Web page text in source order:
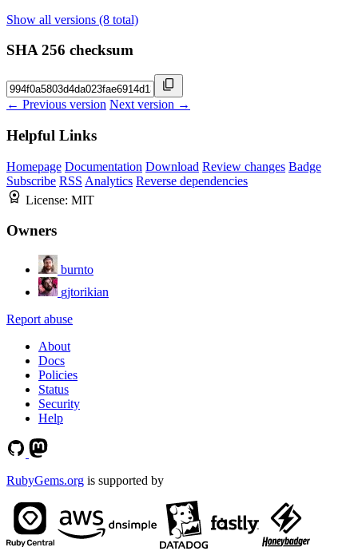
Show all versions (8 total)
SHA 256 checksum
← Previous version Next version →
Helpful Links
Homepage Documentation Download Review changes Badge
Subscribe RSS Analytics Reverse dependencies
License: MIT
Owners
burnto
gjtorikian
Report abuse
About
Docs
Policies
Status
Security
Help
RubyGems.org is supported by